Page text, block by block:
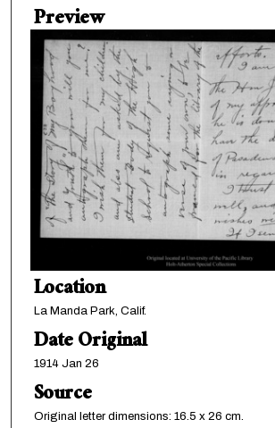
Preview
Location
La Manda Park, Calif.
Date Original
1914 Jan 26
Source
Original letter dimensions: 16.5 x 26 cm.